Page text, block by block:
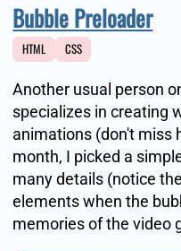
Bubble Preloader
HTML CSS
Another usual person
specializes in creating
animations (don't miss
month, I picked a
many details (notice
elements when the
memories of the video